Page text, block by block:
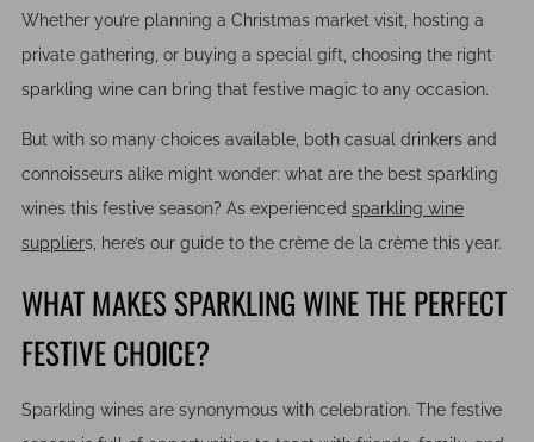
Whether you’re planning a Christmas market visit, hosting a
private gathering, or buying a special gift, choosing the right
sparkling wine can bring that festive magic to any occasion.
But with so many choices available, both casual drinkers and
connoisseurs alike might wonder: what are the best sparkling
wines this festive season? As experienced sparkling wine
suppliers , here’s our guide to the crème de la crème this year.
WHAT MAKES SPARKLING WINE THE PERFECT
FESTIVE CHOICE?
Sparkling wines are synonymous with celebration. The festive